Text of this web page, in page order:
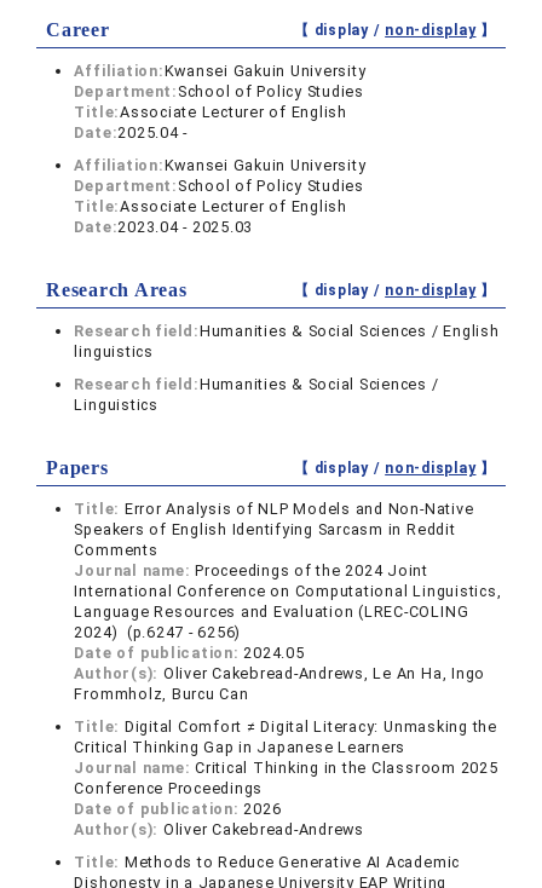
Career 【 display / non-display】
Affiliation:Kwansei Gakuin University
Department: School of Policy Studies
Title:Associate Lecturer of English
Date:2025.04 -
Affiliation:Kwansei Gakuin University
Department: School of Policy Studies
Title:Associate Lecturer of English
Date:2023.04 - 2025.03
Research Areas 【 display / non-display】
Research field:Humanities & Social Sciences / English
linguistics
Research field:Humanities & Social Sciences /
Linguistics
Papers 【 display / non-display】
Title: Error Analysis of NLP Models and Non-Native
Speakers of English Identifying Sarcasm in Reddit
Comments
Journal name:Proceedings of the 2024 Joint
International Conference on Computational Linguistics,
Language Resources and Evaluation (LREC-COLING
2024) (p.6247 - 6256)
Date of publication:2024.05
Author(s): Oliver Cakebread-Andrews, Le An Ha, Ingo
Frommholz, Burcu Can
Title: Digital Comfort ≠ Digital Literacy: Unmasking the
Critical Thinking Gap in Japanese Learners
Journal name:Critical Thinking in the Classroom 2025
Conference Proceedings
Date of publication:2026
Author(s): Oliver Cakebread-Andrews
Title: Methods to Reduce Generative AI Academic
Dishonesty in a Japanese University EAP Writing